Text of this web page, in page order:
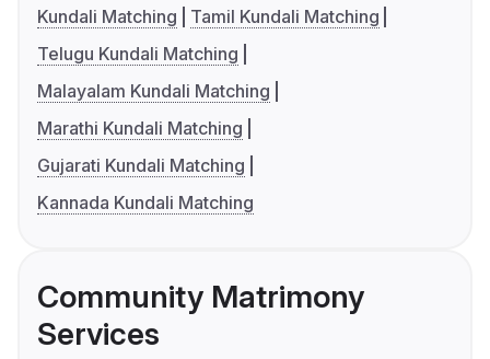
Kundali Matching
Tamil Kundali Matching
Telugu Kundali Matching
Malayalam Kundali Matching
Marathi Kundali Matching
Gujarati Kundali Matching
Kannada Kundali Matching
Community Matrimony
Services